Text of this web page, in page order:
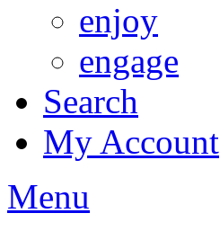
enjoy
engage
Search
My Account
Menu